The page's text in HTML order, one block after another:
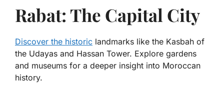
Rabat: The Capital City
Discover the historic landmarks like the Kasbah of
the Udayas and Hassan Tower. Explore gardens
and museums for a deeper insight into Moroccan
history.